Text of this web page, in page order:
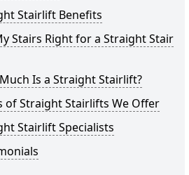
Stairlift Benefits
Stairs Right for a Straight Stair
Is a Straight Stairlift?
of Straight Stairlifts We Offer
Stairlift Specialists